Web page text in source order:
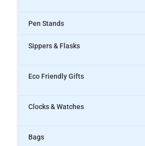
Pen Stands
Sippers & Flasks
Eco Friendly Gifts
Clocks & Watches
Bags